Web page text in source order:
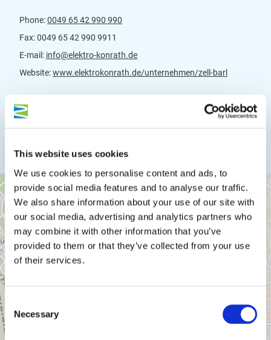
This website uses cookies
We use cookies to personalise content and ads, to
provide social media features and to analyse our traffic.
We also share information about your use of our site with
our social media, advertising and analytics partners who
may combine it with other information that you’ve
provided to them or that they’ve collected from your use
of their services.
Selection
Necessary
Phone:0049 65 42 990 990
Fax:0049 65 42 990 9911
E-mail: info@elektro-konrath.de
Website:www.elektrokonrath.de/unternehmen/zell-barl